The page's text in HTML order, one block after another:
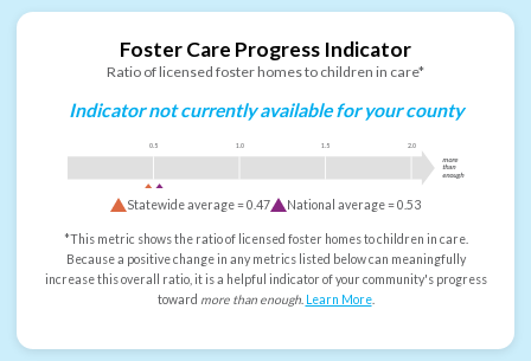
Foster Care Progress Indicator
Ratio of licensed foster homes to children in care*
Indicator not currently available for your county
0.5 1.0 1.5 2.0
more
than
enough
Statewide average =0.47 National average =0.53
*This metric shows the ratio of licensed foster homes to children in care.
Because a positive change in any metrics listed below can meaningfully
increase this overall ratio, it is a helpful indicator of your community's progress
toward more than enough. Learn More.